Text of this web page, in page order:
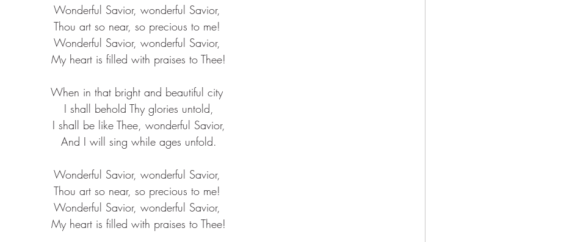
Wonderful Savior, wonderful Savior,
Thou art so near, so precious to me!
Wonderful Savior, wonderful Savior,
My heart is filled with praises to Thee!
When in that bright and beautiful city
I shall behold Thy glories untold,
I shall be like Thee, wonderful Savior,
And I will sing while ages unfold.
Wonderful Savior, wonderful Savior,
Thou art so near, so precious to me!
Wonderful Savior, wonderful Savior,
My heart is filled with praises to Thee!